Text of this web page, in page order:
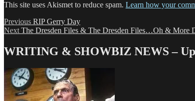
This site uses Akismet to reduce spam. Learn how your
Post
navigation
Previous Previous
post:
RIP Gerry Day
Next Next
The Dresden Files & The Dresden Files…Oh & More
WRITING & SHOWBIZ NEWS –